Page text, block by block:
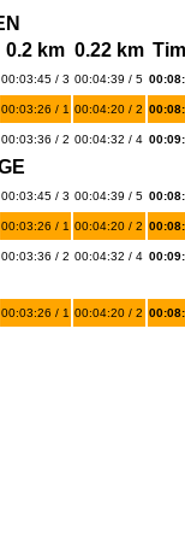
0.2 km 0.22 km
00:03:45 / 3 00:04:39 / 5
00:03:26 / 1 00:04:20 / 2
00:03:36 / 2 00:04:32 / 4
00:03:45 / 3 00:04:39 / 5
00:03:26 / 1 00:04:20 / 2
00:03:36 / 2 00:04:32 / 4
00:03:26 / 1 00:04:20 / 2